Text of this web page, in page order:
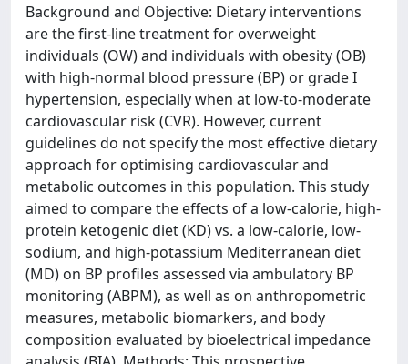
Background and Objective: Dietary interventions
are the first-line treatment for overweight
individuals (OW) and individuals with obesity (OB)
with high-normal blood pressure (BP) or grade I
hypertension, especially when at low-to-moderate
cardiovascular risk (CVR). However, current
guidelines do not specify the most effective dietary
approach for optimising cardiovascular and
metabolic outcomes in this population. This study
aimed to compare the effects of a low-calorie, high-
protein ketogenic diet (KD) vs. a low-calorie, low-
sodium, and high-potassium Mediterranean diet
(MD) on BP profiles assessed via ambulatory BP
monitoring (ABPM), as well as on anthropometric
measures, metabolic biomarkers, and body
composition evaluated by bioelectrical impedance